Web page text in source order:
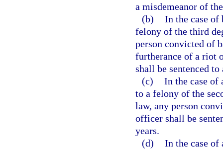
a misdemeanor of
(b) In the case of
felony of the third
person convicted of
furtherance of a riot
shall be sentenced
(c) In the case of
to a felony of the
law, any person
officer shall be
years.
(d) In the case of